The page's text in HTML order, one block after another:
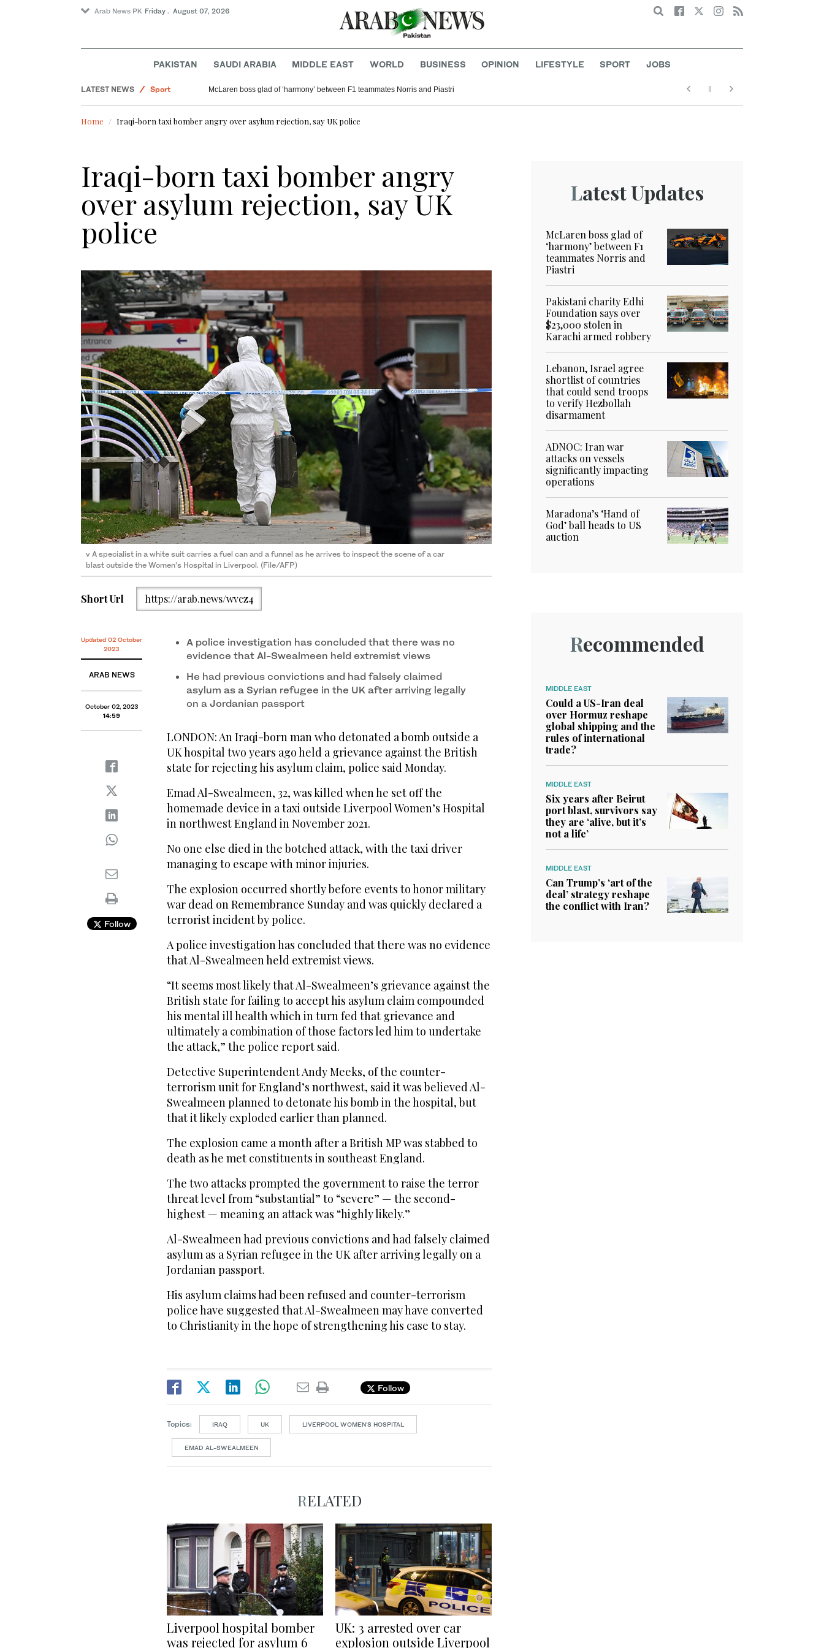
Arab News PK Friday . August 07, 2026 Search
PAKISTAN SAUDI ARABIA MIDDLE EAST WORLD BUSINESS OPINION LIFESTYLE SPORT JOBS
LATEST NEWS
Pakistan
Sport
McLaren boss glad of ‘harmony’ between F1 teammates Norris and Piastri
Home Iraqi-born taxi bomber angry over asylum rejection, say UK police
Iraqi-born taxi bomber angry
over asylum rejection, say UK
police
v A specialist in a white suit carries a fuel can and a funnel as he arrives to inspect the scene of a car
blast outside the Women’s Hospital in Liverpool. (File/AFP)
Short Url https://arab.news/wvcz4
Updated 02 October
2023
ARAB NEWS
October 02, 2023
14:59
Follow
A police investigation has concluded that there was no
evidence that Al-Swealmeen held extremist views
He had previous convictions and had falsely claimed
asylum as a Syrian refugee in the UK after arriving legally
on a Jordanian passport
LONDON: An Iraqi-born man who detonated a bomb outside a
UK hospital two years ago held a grievance against the British
state for rejecting his asylum claim, police said Monday.
Emad Al-Swealmeen, 32, was killed when he set off the
homemade device in a taxi outside Liverpool Women’s Hospital
in northwest England in November 2021.
No one else died in the botched attack, with the taxi driver
managing to escape with minor injuries.
The explosion occurred shortly before events to honor military
war dead on Remembrance Sunday and was quickly declared a
terrorist incident by police.
A police investigation has concluded that there was no evidence
that Al-Swealmeen held extremist views.
“It seems most likely that Al-Swealmeen’s grievance against the
British state for failing to accept his asylum claim compounded
his mental ill health which in turn fed that grievance and
ultimately a combination of those factors led him to undertake
the attack,” the police report said.
Detective Superintendent Andy Meeks, of the counter-
terrorism unit for England’s northwest, said it was believed Al-
Swealmeen planned to detonate his bomb in the hospital, but
that it likely exploded earlier than planned.
The explosion came a month after a British MP was stabbed to
death as he met constituents in southeast England.
The two attacks prompted the government to raise the terror
threat level from “substantial” to “severe” — the second-
highest — meaning an attack was “highly likely.”
Al-Swealmeen had previous convictions and had falsely claimed
asylum as a Syrian refugee in the UK after arriving legally on a
Jordanian passport.
His asylum claims had been refused and counter-terrorism
police have suggested that Al-Swealmeen may have converted
to Christianity in the hope of strengthening his case to stay.
Follow
Topics: IRAQ UK LIVERPOOL WOMEN’S HOSPITAL
EMAD AL-SWEALMEEN
RELATED
Liverpool hospital bomber
was rejected for asylum 6
UK: 3 arrested over car
explosion outside Liverpool
Latest Updates
McLaren boss glad of
‘harmony’ between F1
teammates Norris and
Piastri
Pakistani charity Edhi
Foundation says over
$23,000 stolen in
Karachi armed robbery
Lebanon, Israel agree
shortlist of countries
that could send troops
to verify Hezbollah
disarmament
ADNOC: Iran war
attacks on vessels
significantly impacting
operations
Maradona’s ‘Hand of
God’ ball heads to US
auction
Recommended
MIDDLE EAST
Could a US-Iran deal
over Hormuz reshape
global shipping and the
rules of international
trade?
MIDDLE EAST
Six years after Beirut
port blast, survivors say
they are ‘alive, but it’s
not a life’
MIDDLE EAST
Can Trump’s ‘art of the
deal’ strategy reshape
the conflict with Iran?